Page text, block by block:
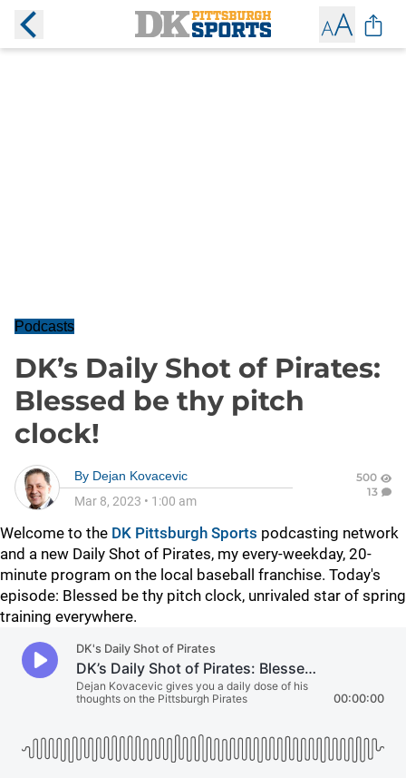
Podcasts
DK’s Daily Shot of Pirates:
Blessed be thy pitch
clock!
By Dejan Kovacevic
Mar 8, 2023 • 1:00 am
500
13
Welcome to the DK Pittsburgh Sports podcasting network
and a new Daily Shot of Pirates, my every-weekday, 20-
minute program on the local baseball franchise. Today's
episode: Blessed be thy pitch clock, unrivaled star of spring
training everywhere.